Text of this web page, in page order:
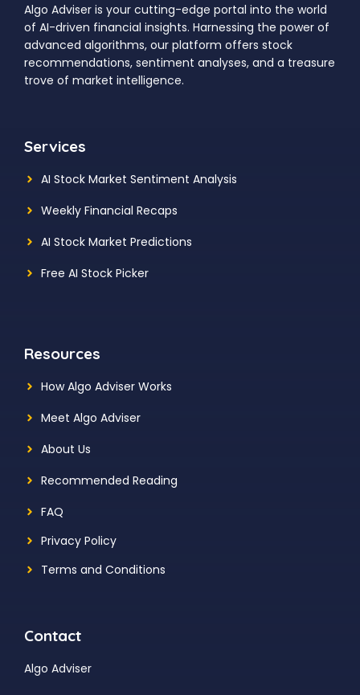
Algo Adviser is your cutting-edge portal into the world
of AI-driven financial insights. Harnessing the power of
advanced algorithms, our platform offers stock
recommendations, sentiment analyses, and a treasure
trove of market intelligence.
Services
AI Stock Market Sentiment Analysis
Weekly Financial Recaps
AI Stock Market Predictions
Free AI Stock Picker
Resources
How Algo Adviser Works
Meet Algo Adviser
About Us
Recommended Reading
FAQ
Privacy Policy
Terms and Conditions
Contact
Algo Adviser